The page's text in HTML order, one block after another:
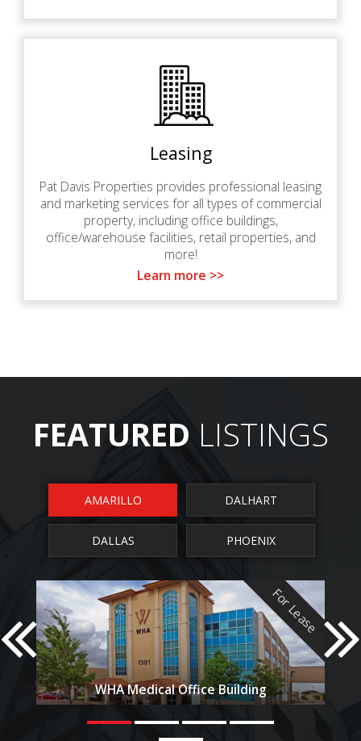
Leasing
Pat Davis Properties provides professional leasing
and marketing services for all types of commercial
property, including office buildings,
office/warehouse facilities, retail properties, and
more!
Learn more >>
FEATURED LISTINGS
AMARILLO DALHART
DALLAS PHOENIX
For Lease
Park West Office Centre